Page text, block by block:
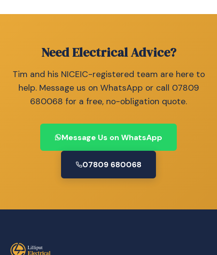
Need Electrical Advice?
Tim and his NICEIC-registered team are here to
help. Message us on WhatsApp or call 07809
680068 for a free, no-obligation quote.
Message Us on WhatsApp
07809 680068